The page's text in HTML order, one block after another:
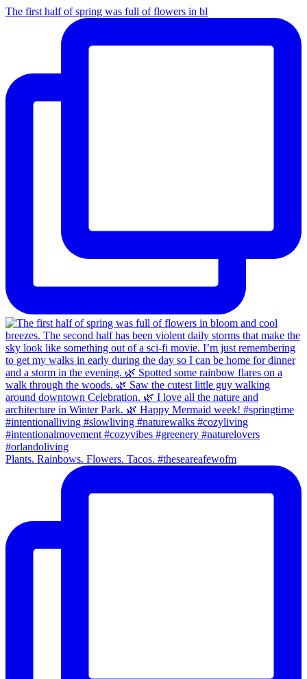
The first half of spring was full of flowers in bl
Plants. Rainbows. Flowers. Tacos. #theseareafewofm